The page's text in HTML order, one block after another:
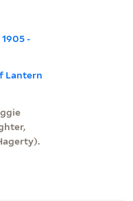
-
Lantern